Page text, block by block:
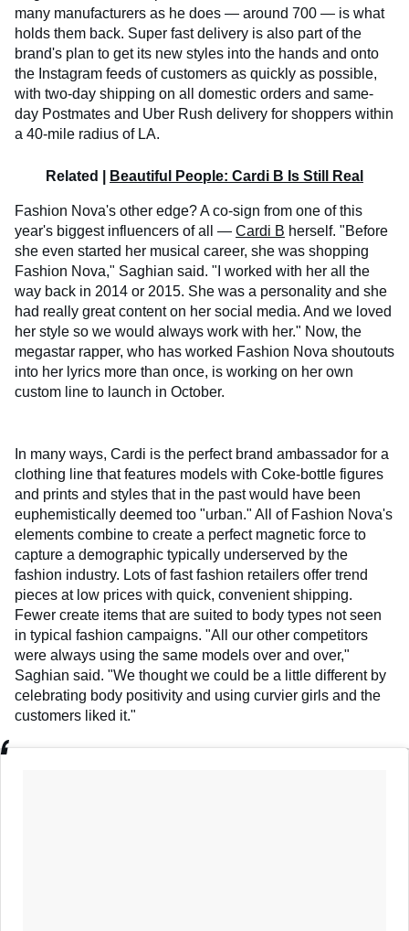
many manufacturers as he does — around 700 — is what
holds them back. Super fast delivery is also part of the
brand's plan to get its new styles into the hands and onto
the Instagram feeds of customers as quickly as possible,
with two-day shipping on all domestic orders and same-
day Postmates and Uber Rush delivery for shoppers within
a 40-mile radius of LA.
Related | Beautiful People: Cardi B Is Still Real
Fashion Nova's other edge? A co-sign from one of this
year's biggest influencers of all — Cardi B herself. "Before
she even started her musical career, she was shopping
Fashion Nova," Saghian said. "I worked with her all the
way back in 2014 or 2015. She was a personality and she
had really great content on her social media. And we loved
her style so we would always work with her." Now, the
megastar rapper, who has worked Fashion Nova shoutouts
into her lyrics more than once, is working on her own
custom line to launch in October.
In many ways, Cardi is the perfect brand ambassador for a
clothing line that features models with Coke-bottle figures
and prints and styles that in the past would have been
euphemistically deemed too "urban." All of Fashion Nova's
elements combine to create a perfect magnetic force to
capture a demographic typically underserved by the
fashion industry. Lots of fast fashion retailers offer trend
pieces at low prices with quick, convenient shipping.
Fewer create items that are suited to body types not seen
in typical fashion campaigns. "All our other competitors
were always using the same models over and over,"
Saghian said. "We thought we could be a little different by
celebrating body positivity and using curvier girls and the
customers liked it."